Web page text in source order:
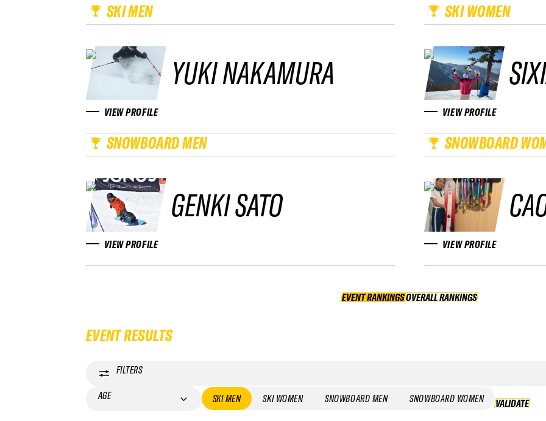
SKI MEN
YUKI NAKAMURA
VIEW PROFILE
SKI WOMEN
VIEW PROFILE
SNOWBOARD MEN
GENKI SATO
VIEW PROFILE
SNOWBOARD
VIEW PROFILE
EVENT RANKINGS OVERALL RANKINGS
OVERALL RANKINGS
EVENT RESULTS
FILTERS
AGE
SKI MEN SKI WOMEN SNOWBOARD MEN SNOWBOARD WOMEN VALIDATE